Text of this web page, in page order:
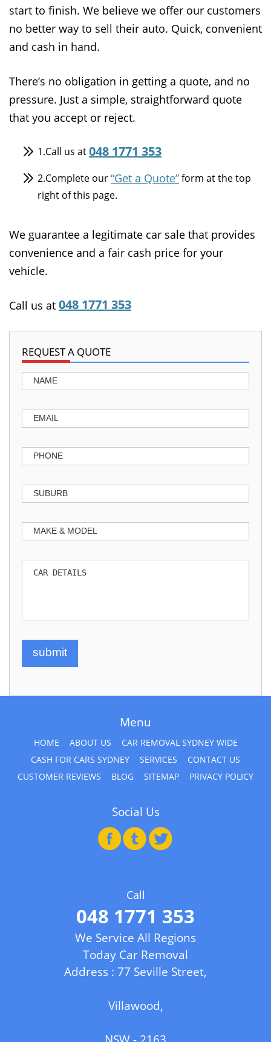
start to finish. We believe we offer our customers
no better way to sell their auto. Quick, convenient
and cash in hand.
There’s no obligation in getting a quote, and no
pressure. Just a simple, straightforward quote
that you accept or reject.
1.Call us at048 1771 353
2.Complete our“Get a Quote”form at the top
right of this page.
We guarantee a legitimate car sale that provides
convenience and a fair cash price for your
vehicle.
Call us at 048 1771 353
REQUEST A QUOTE
Menu
HOME ABOUT US
CAR REMOVAL SYDNEY WIDE
CASH FOR CARS SYDNEY
SERVICES
CONTACT US
CUSTOMER REVIEWS
BLOG SITEMAP PRIVACY POLICY
Social Us
Call
048 1771 353
We Service All Regions
Today Car Removal
Address : 77 Seville Street,
Villawood,